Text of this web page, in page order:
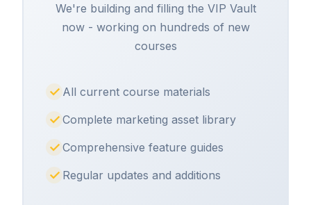
We're building and filling the VIP Vault
now - working on hundreds of new
courses
All current course materials
Complete marketing asset library
Comprehensive feature guides
Regular updates and additions